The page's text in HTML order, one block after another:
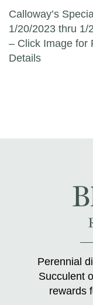
Post
Calloway’s
1/20/2023 thru 1/
– Click Image for
Details
Perennial
Succulent
rewards